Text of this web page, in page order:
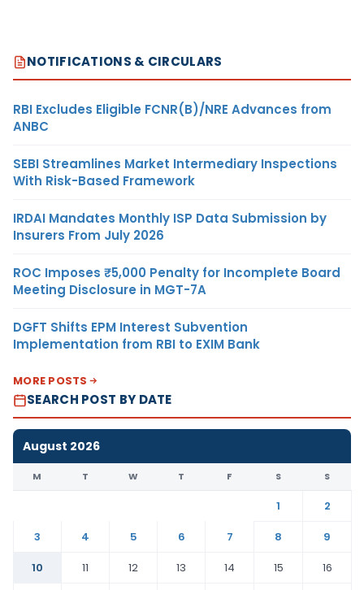
NOTIFICATIONS & CIRCULARS
RBI Excludes Eligible FCNR(B)/NRE Advances from
ANBC
SEBI Streamlines Market Intermediary Inspections
With Risk-Based Framework
IRDAI Mandates Monthly ISP Data Submission by
Insurers From July 2026
ROC Imposes ₹5,000 Penalty for Incomplete Board
Meeting Disclosure in MGT-7A
DGFT Shifts EPM Interest Subvention
Implementation from RBI to EXIM Bank
MORE POSTS
SEARCH POST BY DATE
August 2026
M T W T F S S
1
2
3
4 5 6 7 8
9
10
11 12 13 14 15
16